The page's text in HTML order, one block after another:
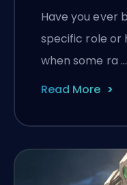
Have you ever
specific role or
when some ra …
Read More